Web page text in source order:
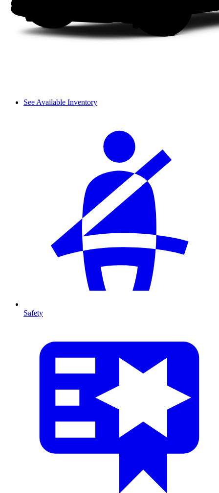
See Available Inventory
Safety